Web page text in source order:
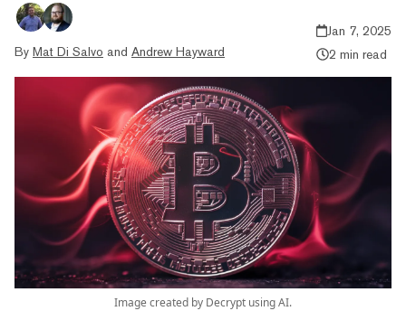
By Mat Di Salvo and Andrew Hayward
Jan 7, 2025
2 min read
Image created by Decrypt using AI.